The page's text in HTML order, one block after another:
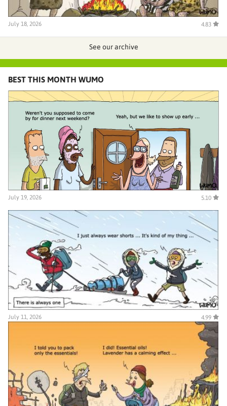
July 18, 2026 4.83
See our archive
BEST THIS MONTH WUMO
July 19, 2026 5.10
July 11, 2026 4.99